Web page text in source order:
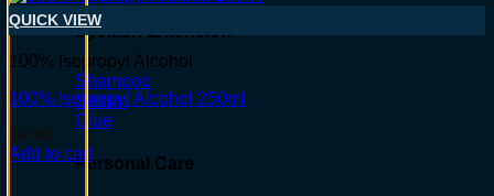
Eyelash Extension
Shampoo
Serum
Glue
Personal Care
QUICK VIEW
100% Isopropyl Alcohol
100% Isopropyl Alcohol 250ml
Add to cart